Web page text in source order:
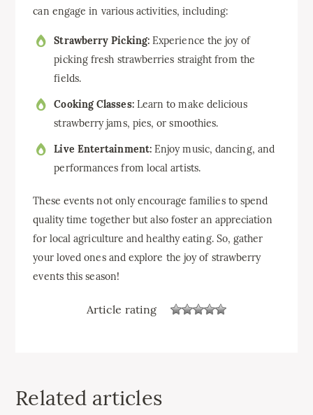
can engage in various activities, including:
Strawberry Picking:Experience the joy of
picking fresh strawberries straight from the
fields.
Cooking Classes:Learn to make delicious
strawberry jams, pies, or smoothies.
Live Entertainment:Enjoy music, dancing, and
performances from local artists.
These events not only encourage families to spend
quality time together but also foster an appreciation
for local agriculture and healthy eating. So, gather
your loved ones and explore the joy of strawberry
events this season!
Article rating
Related articles